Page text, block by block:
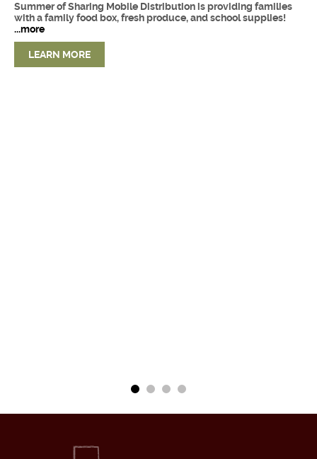
Summer of Sharing Mobile Distribution is providing families
with a family food box, fresh produce, and school supplies!
...more
LEARN MORE